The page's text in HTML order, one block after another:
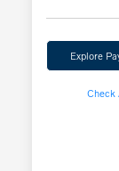
Explore
Check